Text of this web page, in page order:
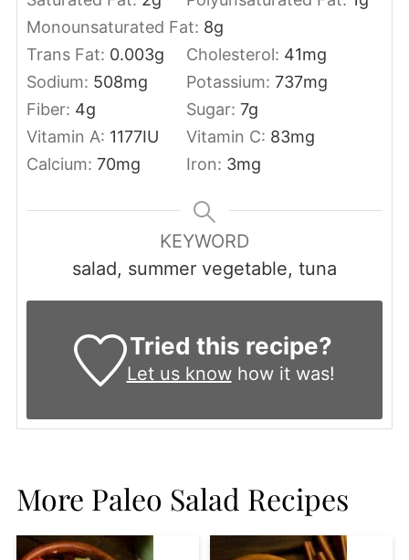
Monounsaturated Fat: 8g
Trans Fat: 0.003g Cholesterol: 41mg
Sodium: 508mg Potassium: 737mg
Fiber: 4g Sugar: 7g
Vitamin A: 1177IU Vitamin C: 83mg
Calcium: 70mg Iron: 3mg
KEYWORD
salad, summer vegetable, tuna
Tried this recipe?
Let us knowhow it was!
More Paleo Salad Recipes